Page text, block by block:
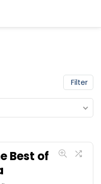
Filter
Best of